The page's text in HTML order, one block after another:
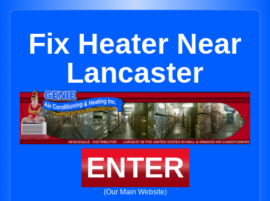
Fix Heater Near
Lancaster
ENTER
(Our Main Website)